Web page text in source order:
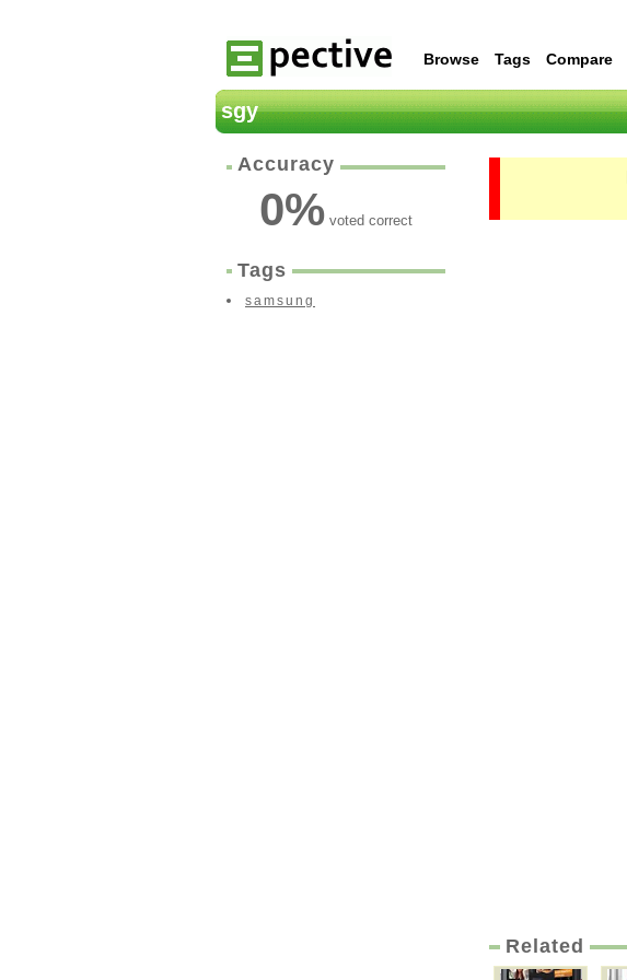
Browse Tags Compare
sgy
Accuracy
0% voted correct
Tags
samsung
Related